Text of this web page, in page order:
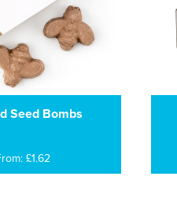
Seed Bombs
£1.62